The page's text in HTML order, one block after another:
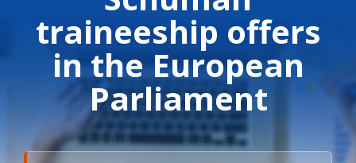
traineeship offers
in the European
Parliament